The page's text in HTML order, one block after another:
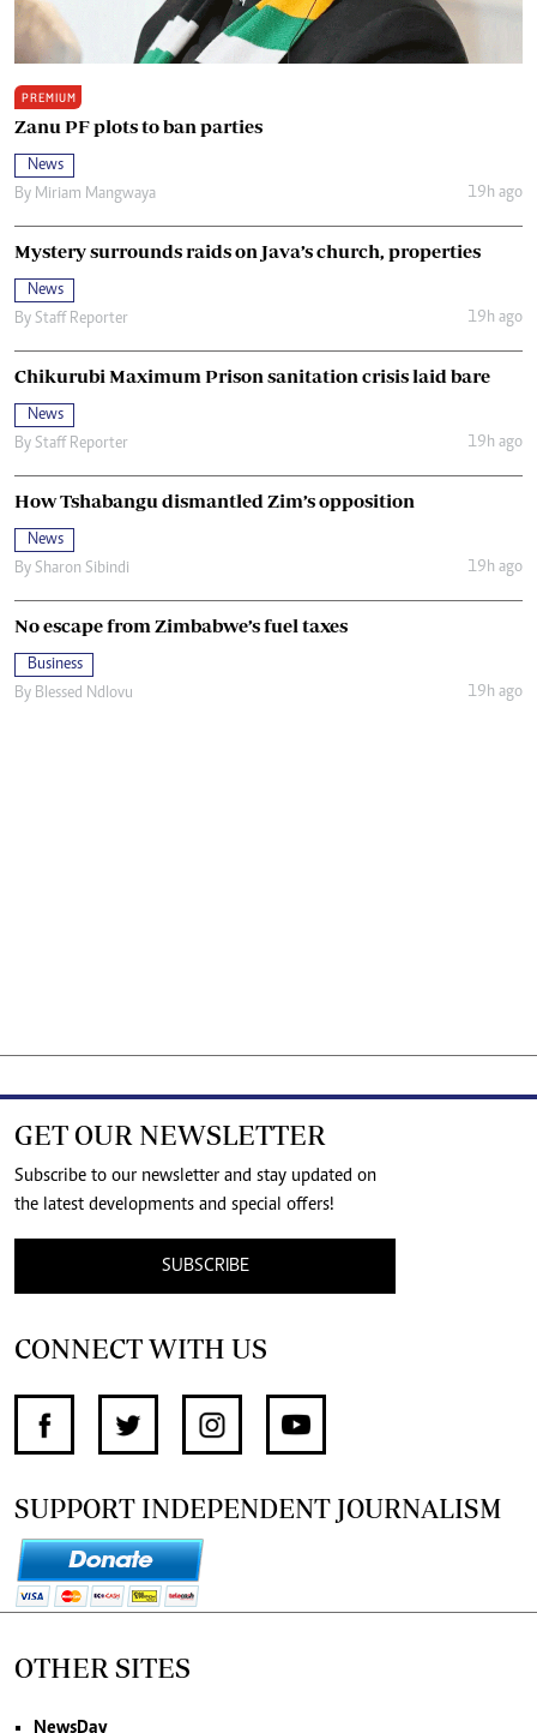
PREMIUM
Zanu PF plots to ban parties
News
By Miriam Mangwaya 19h ago
Mystery surrounds raids on Java’s church, properties
News
By Staff Reporter 19h ago
Chikurubi Maximum Prison sanitation crisis laid bare
News
By Staff Reporter 19h ago
How Tshabangu dismantled Zim’s opposition
News
By Sharon Sibindi 19h ago
No escape from Zimbabwe’s fuel taxes
Business
By Blessed Ndlovu 19h ago
GET OUR NEWSLETTER
Subscribe to our newsletter and stay updated on
the latest developments and special offers!
SUBSCRIBE
CONNECT WITH US
SUPPORT INDEPENDENT JOURNALISM
OTHER SITES
NewsDay